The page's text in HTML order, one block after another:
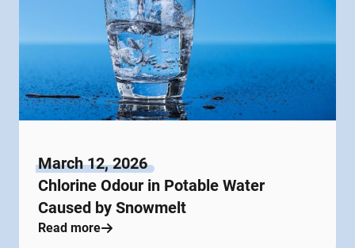
March 12, 2026
Chlorine Odour in Potable Water
Caused by Snowmelt
Read more